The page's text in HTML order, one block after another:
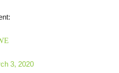
3, 2020